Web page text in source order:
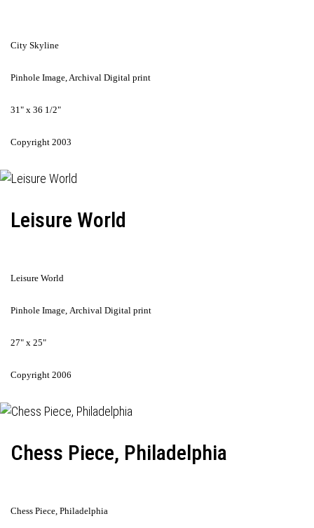
City Skyline
Pinhole Image, Archival Digital print
31" x 36 1/2"
Copyright 2003
Leisure World
Leisure World
Pinhole Image, Archival Digital print
27" x 25"
Copyright 2006
Chess Piece, Philadelphia
Chess Piece, Philadelphia